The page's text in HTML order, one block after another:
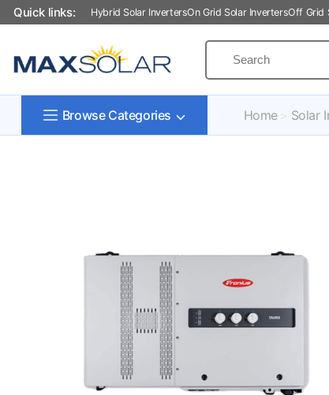
Quick links: Hybrid Solar InvertersOn Grid Solar InvertersOff Grid
Browse Categories Home Solar